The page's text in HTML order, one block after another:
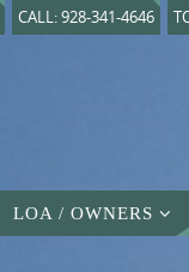
CALL: 928-341-4646
LOA / OWNERS